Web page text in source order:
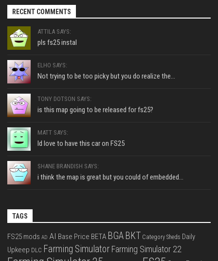
RECENT COMMENTS
ATTILA SAYS:
pls fs25 instal
ELHO SAYS:
Not trying to be too picky but you do realize the...
TONY DOTSON SAYS:
is this map going to be released for fs25?
MATT SAYS:
Id love to have this car on FS25
SHANE BRANDISH SAYS:
i think the map is great but you could of embedded...
TAGS
FS25 mods AD AI Base Price BETA BGA BKT Category Sheds Daily
Upkeep DLC Farming Simulator Farming Simulator 22